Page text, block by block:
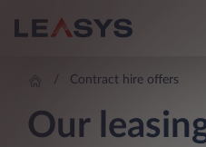
Contract hire offers
Our